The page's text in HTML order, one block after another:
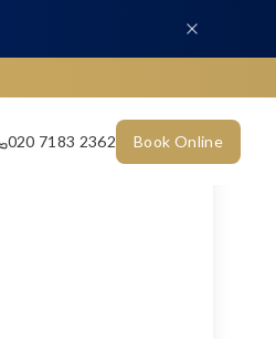
020 7183 2362 Book Online